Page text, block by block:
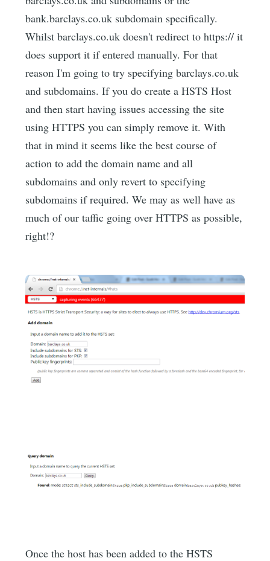
bank.barclays.co.uk subdomain specifically.
Whilst barclays.co.uk doesn't redirect to https:// it
does support it if entered manually. For that
reason I'm going to try specifying barclays.co.uk
and subdomains. If you do create a HSTS Host
and then start having issues accessing the site
using HTTPS you can simply remove it. With
that in mind it seems like the best course of
action to add the domain name and all
subdomains and only revert to specifying
subdomains if required. We may as well have as
much of our taffic going over HTTPS as possible,
right!?
Once the host has been added to the HSTS